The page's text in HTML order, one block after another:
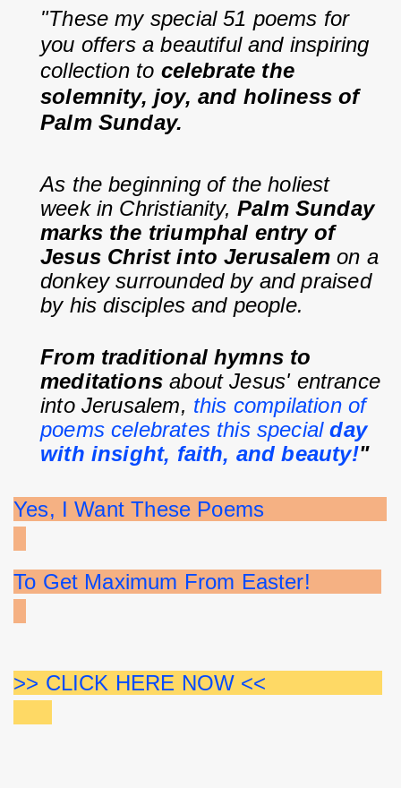
"These my special 51 poems for
you offers a beautiful and inspiring
collection to celebrate the
solemnity, joy, and holiness of
Palm Sunday.
As the beginning of the holiest
week in Christianity, Palm Sunday
marks the triumphal entry of
Jesus Christ into Jerusalem on a
donkey surrounded by and praised
by his disciples and people.
From traditional hymns to
meditations about Jesus' entrance
into Jerusalem, this compilation of
poems celebrates this special day
with insight, faith, and beauty!"
Yes, I Want These Poems
To Get Maximum From Easter!
>> CLICK HERE NOW <<